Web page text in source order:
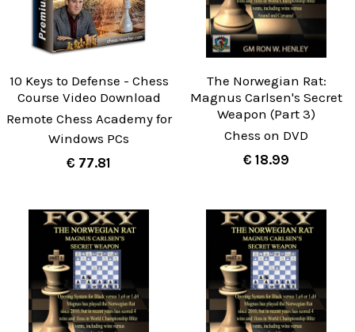
10 Keys to Defense - Chess
Course Video Download
Remote Chess Academy for
Windows PCs
€ 77.81
The Norwegian Rat:
Magnus Carlsen's Secret
Weapon (Part 3)
Chess on DVD
€ 18.99